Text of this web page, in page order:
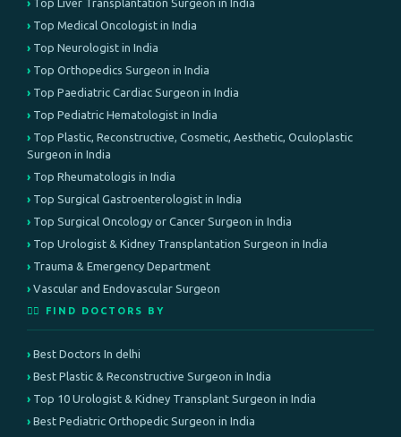
Top Liver Transplantation Surgeon in India
Top Medical Oncologist in India
Top Neurologist in India
Top Orthopedics Surgeon in India
Top Paediatric Cardiac Surgeon in India
Top Pediatric Hematologist in India
Top Plastic, Reconstructive, Cosmetic, Aesthetic, Oculoplastic
Surgeon in India
Top Rheumatologis in India
Top Surgical Gastroenterologist in India
Top Surgical Oncology or Cancer Surgeon in India
Top Urologist & Kidney Transplantation Surgeon in India
Trauma & Emergency Department
Vascular and Endovascular Surgeon
👨‍⚕️ FIND DOCTORS BY
Best Doctors In delhi
Best Plastic & Reconstructive Surgeon in India
Top 10 Urologist & Kidney Transplant Surgeon in India
Best Pediatric Orthopedic Surgeon in India